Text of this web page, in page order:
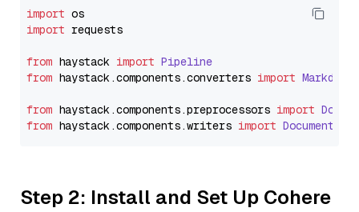
import
import requests
from haystack import Pipeline
from haystack.components.converters import
from haystack.components.preprocessors import
from haystack.components.writers import
Step 2: Install and Set Up Cohere